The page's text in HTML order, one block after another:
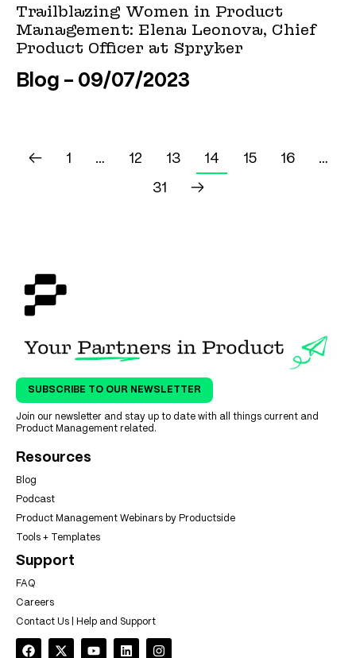
Trailblazing Women in Product
Management: Elena Leonova, Chief
Product Officer at Spryker
Blog
09/07/2023
← 1 … 12 13 14 15 16 …
31 →
SUBSCRIBE TO OUR NEWSLETTER
Join our newsletter and stay up to date with all things current and
Product Management related.
Resources
Blog
Podcast
Product Management Webinars by Productside
Tools + Templates
Support
FAQ
Careers
Contact Us | Help and Support